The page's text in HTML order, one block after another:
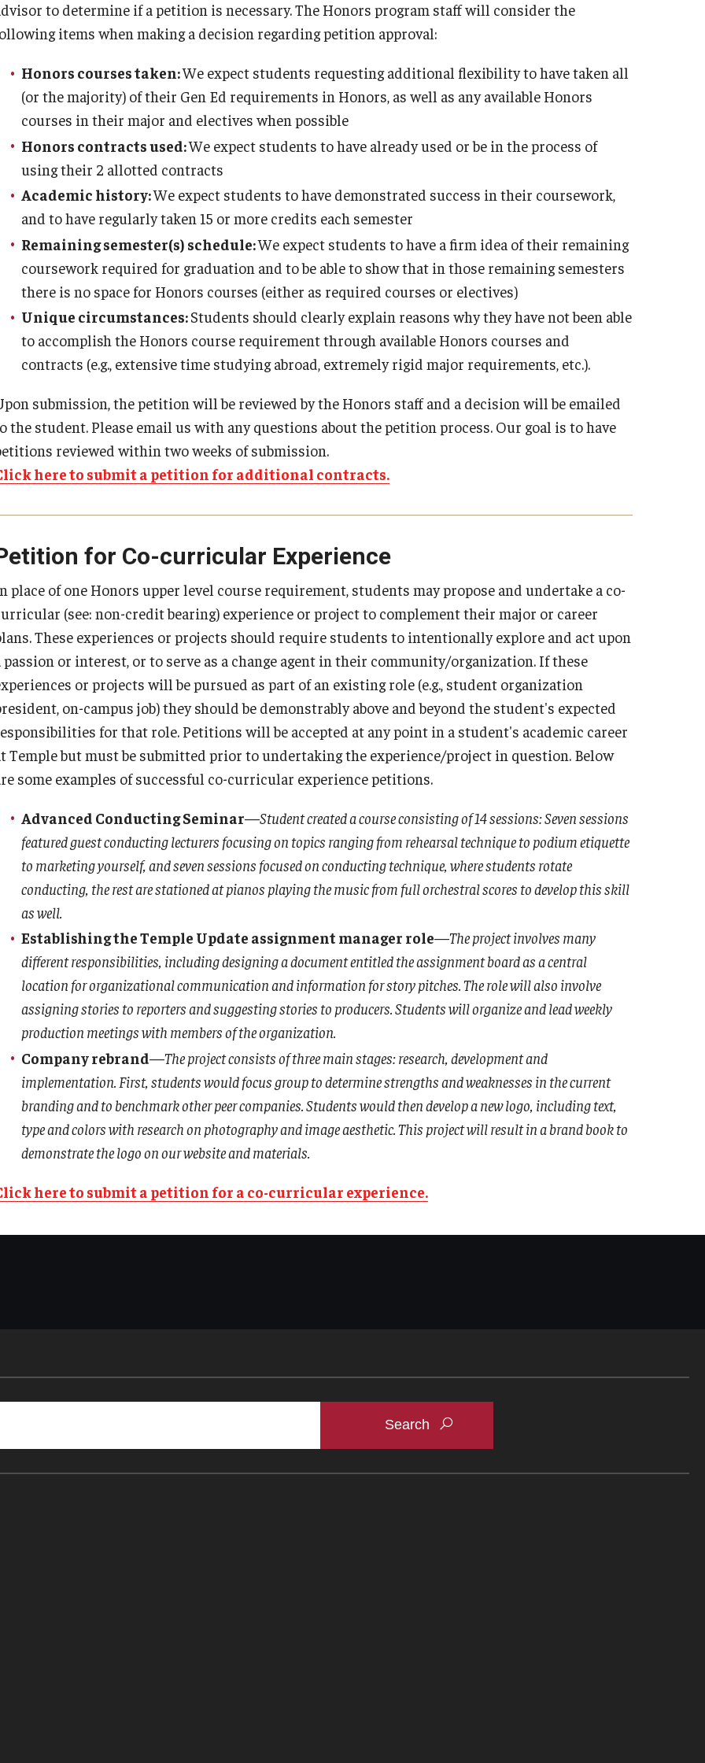
Program Requirements
About
Inclusion Statement
Staff
Temple Honors Japan
The Honors Pillars
Admissions
Current and Transfer Students
Orientation Information
Honors Ambassadors
Visit Us
Alumni
Alumni Mentor Program
Give
Honors Alumni Directory
Loungin' w/ Alumni
Faculty
Honors Affiliated Faculty
Honors Course Philosophy Goals
The Ruth Ost Fund
to determine if a petition is necessary. The Honors program staff will consider the
items when making a decision regarding petition approval:
Honors courses taken:We expect students requesting additional flexibility to have taken all
(or the majority) of their Gen Ed requirements in Honors, as well as any available Honors
courses in their major and electives when possible
Honors contracts used:We expect students to have already used or be in the process of
using their 2 allotted contracts
Academic history:We expect students to have demonstrated success in their coursework,
and to have regularly taken 15 or more credits each semester
Remaining semester(s) schedule:We expect students to have a firm idea of their remaining
coursework required for graduation and to be able to show that in those remaining semesters
there is no space for Honors courses (either as required courses or electives)
Unique circumstances:Students should clearly explain reasons why they have not been able
to accomplish the Honors course requirement through available Honors courses and
contracts (e.g., extensive time studying abroad, extremely rigid major requirements, etc.).
submission, the petition will be reviewed by the Honors staff and a decision will be emailed
the student. Please email us with any questions about the petition process. Our goal is to have
reviewed within two weeks of submission.
here to submit a petition for additional contracts.
for Co-curricular Experience
place of one Honors upper level course requirement, students may propose and undertake a co-
(see: non-credit bearing) experience or project to complement their major or career
These experiences or projects should require students to intentionally explore and act upon
passion or interest, or to serve as a change agent in their community/organization. If these
or projects will be pursued as part of an existing role (e.g., student organization
on-campus job) they should be demonstrably above and beyond the student's expected
for that role. Petitions will be accepted at any point in a student's academic career
Temple but must be submitted prior to undertaking the experience/project in question. Below
some examples of successful co-curricular experience petitions.
Advanced Conducting Seminar—Student created a course consisting of 14 sessions: Seven sessions
featured guest conducting lecturers focusing on topics ranging from rehearsal technique to podium etiquette
to marketing yourself, and seven sessions focused on conducting technique, where students rotate
conducting, the rest are stationed at pianos playing the music from full orchestral scores to develop this skill
as well.
Establishing the Temple Update assignment manager role—The project involves many
different responsibilities, including designing a document entitled the assignment board as a central
location for organizational communication and information for story pitches. The role will also involve
assigning stories to reporters and suggesting stories to producers. Students will organize and lead weekly
production meetings with members of the organization.
Company rebrand—The project consists of three main stages: research, development and
implementation. First, students would focus group to determine strengths and weaknesses in the current
branding and to benchmark other peer companies. Students would then develop a new logo, including text,
type and colors with research on photography and image aesthetic. This project will result in a brand book to
demonstrate the logo on our website and materials.
here to submit a petition for a co-curricular experience.